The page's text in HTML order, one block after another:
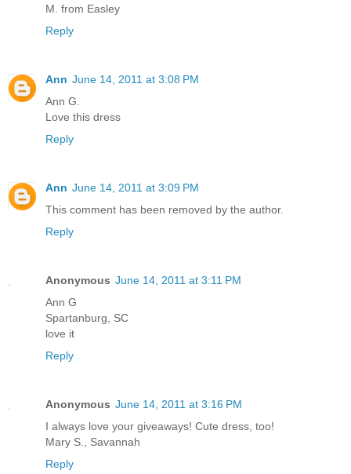
M. from Easley
Reply
Ann June 14, 2011 at 3:08 PM
Ann G.
Love this dress
Reply
Ann June 14, 2011 at 3:09 PM
This comment has been removed by the author.
Reply
Anonymous June 14, 2011 at 3:11 PM
Ann G
Spartanburg, SC
love it
Reply
Anonymous June 14, 2011 at 3:16 PM
I always love your giveaways! Cute dress, too!
Mary S., Savannah
Reply